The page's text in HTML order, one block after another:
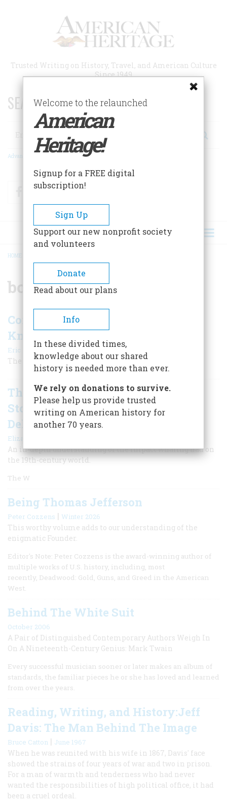
Trusted Writing on History, Travel, and American Culture
Since 1949
SEARCH 75 YEARS OF ESSAYS!
Search
Advanced Search
FacebookTwitter
BREADCRUMB
HOME
book review
Conspirators in Chief, by Stephen F.
Knott
Eric Dezenhall|Summer 2026
The rumor mill is as old as our boisterous republic.
The Wreck of the Mentor: A True
Story of Death, Despair, and
Deliverance in the Age of Sail
Eliza McGraw
An in-depth understanding of the impact whaling had on
the 19th-century world.
The W
Being Thomas Jefferson
Peter Cozzens | Winter 2026
This worthy volume adds to our understanding of the
enigmatic Founder.
Editor's Note: Peter Cozzens is the award-winning author of
multiple works of U.S. history, including, most
recently, Deadwood: Gold, Guns, and Greed in the American
West.
Behind The White Suit
October 2006
A Pair of Distinguished Contemporary Authors Weigh In
On A Nineteenth-Century Genius: Mark Twain
Every successful musician sooner or later makes an album of
standards, the familiar pieces he or she has loved and learned
from over the years.
Reading, Writing, and History:Jeff
Davis: The Man Behind The Image
Bruce Catton | June 1967
When he was reunited with his wife in 1867, Davis' face
showed the strains of four years of war and two in prison.
For a man of warmth and tenderness who had never
wanted the responsibilities of high political office, it had
been a cruel ordeal.
Welcome to the relaunched
American
Heritage!
Signup for a FREE digital
subscription!
Sign Up
Support our new nonprofit society
and volunteers
Donate
Read about our plans
Info
In these divided times,
knowledge about our shared
history is needed more than ever.
We rely on donations to survive.
Please help us provide trusted
writing on American history for
another 70 years.